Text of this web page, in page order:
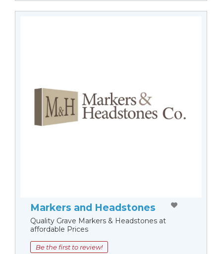
Markers and Headstones
Quality Grave Markers & Headstones at
affordable Prices
Be the first to review!